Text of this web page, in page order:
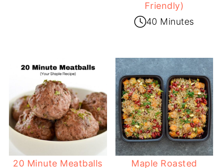
Friendly)
40 Minutes
20 Minute Meatballs Maple Roasted